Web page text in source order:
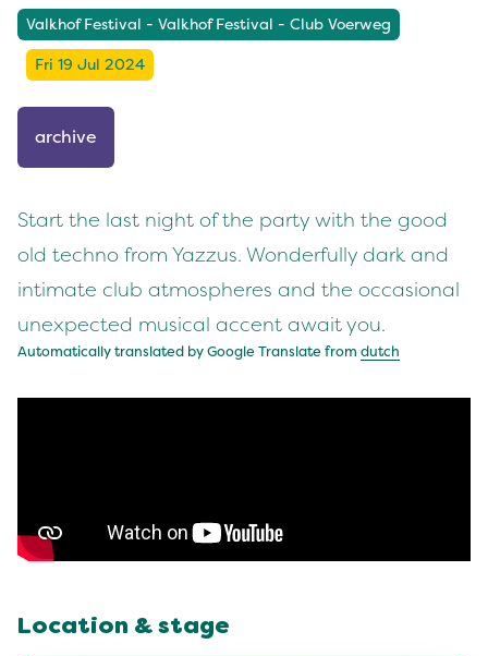
Valkhof Festival - Valkhof Festival - Club Voerweg
Fri 19 Jul 2024
archive
Start the last night of the party with the good
old techno from Yazzus. Wonderfully dark and
intimate club atmospheres and the occasional
unexpected musical accent await you.
Automatically translated by Google Translate from dutch
Location & stage